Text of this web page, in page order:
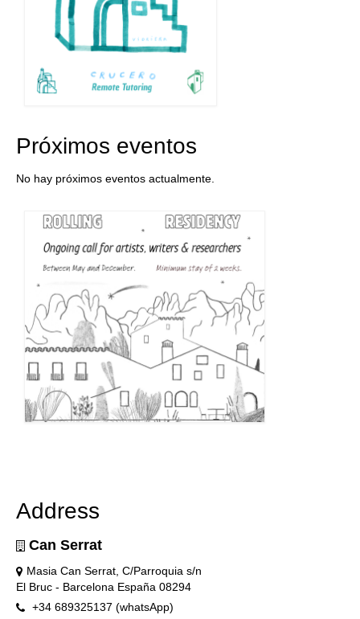
Próximos eventos
No hay próximos eventos actualmente.
Address
Can Serrat
Masia Can Serrat, C/Parroquia s/n
El Bruc - Barcelona España 08294
+34 689325137 (whatsApp)